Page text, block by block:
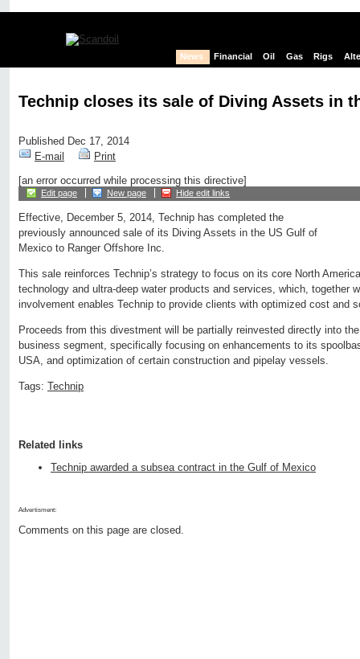
News Financial Oil Gas Rigs
Technip closes its sale of Diving Assets in
Published Dec 17, 2014
E-mail
Print
[an error occurred while processing this directive]
Edit page New page Hide edit links
Effective, December 5, 2014, Technip has completed the
previously announced sale of its Diving Assets in the US Gulf of
Mexico to Ranger Offshore Inc.
This sale reinforces Technip’s strategy to focus on its core North
technology and ultra-deep water products and services, which, together
involvement enables Technip to provide clients with optimized cost and
Proceeds from this divestment will be partially reinvested directly into
business segment, specifically focusing on enhancements to its
USA, and optimization of certain construction and pipelay vessels.
Tags: Technip
Related links
Technip awarded a subsea contract in the Gulf of Mexico
Advertisment:
Comments on this page are closed.